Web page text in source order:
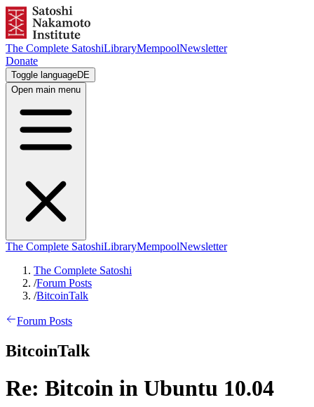
The Complete SatoshiLibraryMempoolNewsletter
Donate
Toggle languageDE
Open main menu
The Complete SatoshiLibraryMempoolNewsletter
The Complete Satoshi
/Forum Posts
/BitcoinTalk
Forum Posts
BitcoinTalk
Re: Bitcoin in Ubuntu 10.04